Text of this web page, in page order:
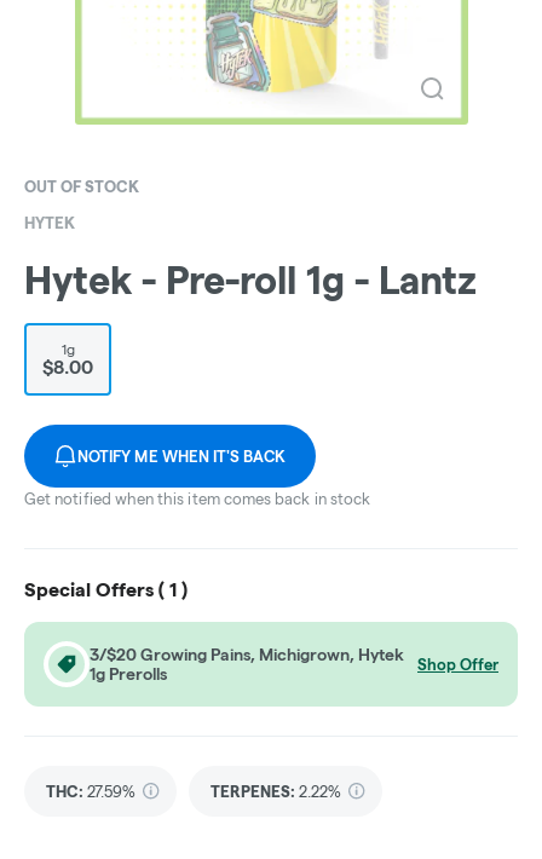
OUT OF STOCK
HYTEK
Hytek - Pre-roll 1g - Lantz
1g
$8.00
NOTIFY ME WHEN IT'S BACK
Get notified when this item comes back in stock
Special Offers ( 1 )
3/$20 Growing Pains, Michigrown, Hytek
1g Prerolls
Shop Offer
THC: 27.59% TERPENES: 2.22%